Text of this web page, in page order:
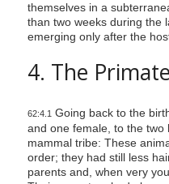
themselves in a
than two weeks during the
emerging only after the
4. The
62:4.1 Going back to the
and one female, to the
mammal tribe: These
order; they had still less
parents and, when very